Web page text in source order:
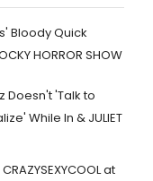
Bloody Quick
HORROR SHOW
Doesn't 'Talk to
While In & JULIET
at